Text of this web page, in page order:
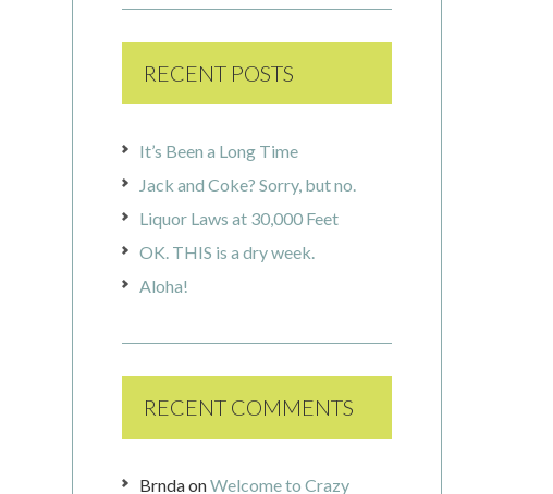
RECENT POSTS
It’s Been a Long Time
Jack and Coke? Sorry, but no.
Liquor Laws at 30,000 Feet
OK. THIS is a dry week.
Aloha!
RECENT COMMENTS
BrndaonWelcome to Crazy